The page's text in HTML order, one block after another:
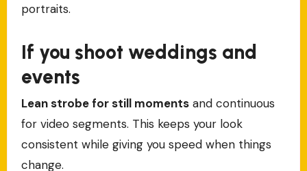
portraits.
If you shoot weddings and
events
Lean strobe for still momentsand continuous
for video segments. This keeps your look
consistent while giving you speed when things
change.